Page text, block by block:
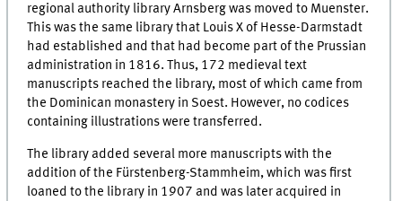
regional authority library Arnsberg was moved to Muenster.
This was the same library that Louis X of Hesse-Darmstadt
had established and that had become part of the Prussian
administration in 1816. Thus, 172 medieval text
manuscripts reached the library, most of which came from
the Dominican monastery in Soest. However, no codices
containing illustrations were transferred.
The library added several more manuscripts with the
addition of the Fürstenberg-Stammheim, which was first
loaned to the library in 1907 and was later acquired in